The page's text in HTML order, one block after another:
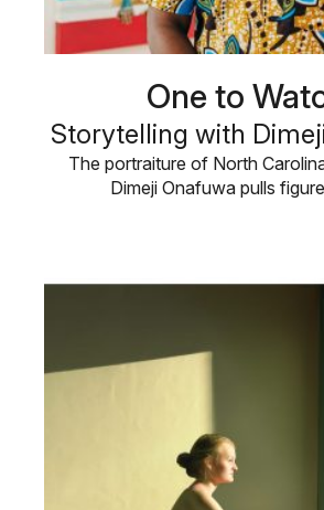
One to
Storytelling with
The portraiture of North
Dimeji Onafuwa pulls